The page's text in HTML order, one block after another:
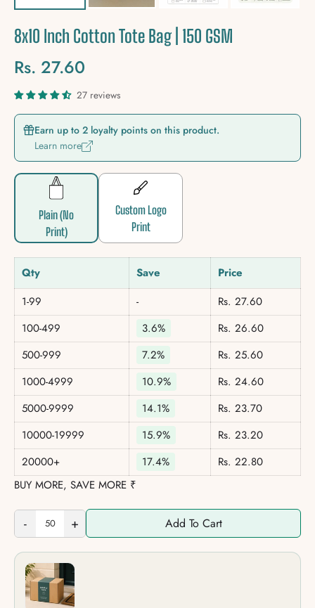
8x10 Inch Cotton Tote Bag | 150 GSM
Regular
price
Rs. 27.60
27 reviews
Earn up to 2 loyalty points on this product.
Learn more
Plain (No
Print)
Custom Logo
Print
Qty Save
Price
1-99
-
Rs. 27.60
100-499
3.6%
Rs. 26.60
500-999
7.2%
Rs. 25.60
1000-4999
10.9%
Rs. 24.60
5000-9999
14.1%
Rs. 23.70
10000-19999
15.9%
Rs. 23.20
20000+
17.4%
Rs. 22.80
BUY MORE, SAVE MORE ₹
- + Add To Cart